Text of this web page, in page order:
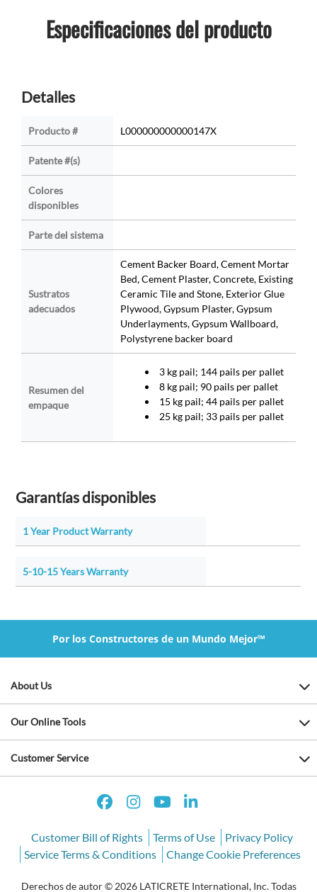
Especificaciones del producto
Detalles
Producto # L000000000000147X
Patente #(s)
Colores
disponibles
Parte del sistema
Sustratos
adecuados
Cement Backer Board, Cement Mortar
Bed, Cement Plaster, Concrete, Existing
Ceramic Tile and Stone, Exterior Glue
Plywood, Gypsum Plaster, Gypsum
Underlayments, Gypsum Wallboard,
Polystyrene backer board
Resumen del
empaque
3 kg pail; 144 pails per pallet
8 kg pail; 90 pails per pallet
15 kg pail; 44 pails per pallet
25 kg pail; 33 pails per pallet
Garantías disponibles
1 Year Product Warranty
5-10-15 Years Warranty
Por los Constructores de un Mundo Mejor™
About Us
Our Online Tools
Customer Service
Customer Bill of Rights Terms of Use
Privacy Policy
Service Terms & Conditions
Change Cookie Preferences
Derechos de autor © 2026 LATICRETE International, Inc. Todas